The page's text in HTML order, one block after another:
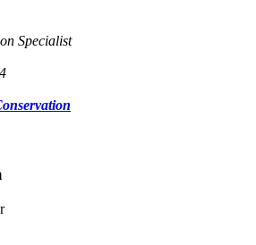
Specialist